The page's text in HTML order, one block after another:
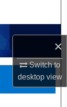
×
Switch to
desktopview